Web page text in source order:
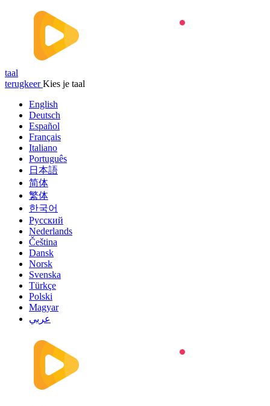
taal
terugkeer Kies je taal
English
Deutsch
Español
Français
Italiano
Português
日本語
简体
繁体
한국어
Русский
Nederlands
Čeština
Dansk
Norsk
Svenska
Türkçe
Polski
Magyar
عربي